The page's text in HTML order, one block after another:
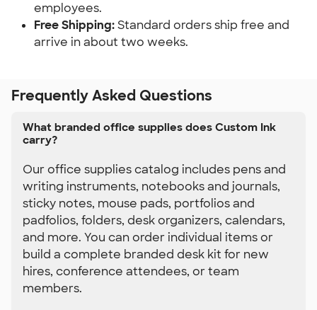
employees.
Free Shipping: Standard orders ship free and
arrive in about two weeks.
Frequently Asked Questions
What branded office supplies does Custom Ink
carry?
Our office supplies catalog includes pens and
writing instruments, notebooks and journals,
sticky notes, mouse pads, portfolios and
padfolios, folders, desk organizers, calendars,
and more. You can order individual items or
build a complete branded desk kit for new
hires, conference attendees, or team
members.